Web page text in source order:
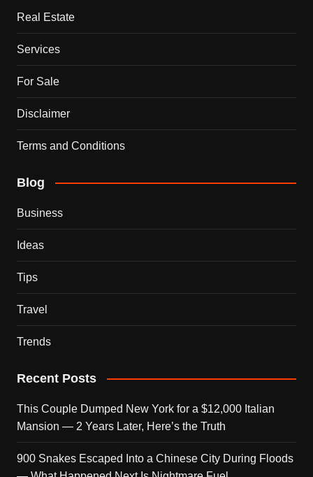
Real Estate
Services
For Sale
Disclaimer
Terms and Conditions
Blog
Business
Ideas
Tips
Travel
Trends
Recent Posts
This Couple Dumped New York for a $12,000 Italian
Mansion — 2 Years Later, Here’s the Truth
900 Snakes Escaped Into a Chinese City During Floods